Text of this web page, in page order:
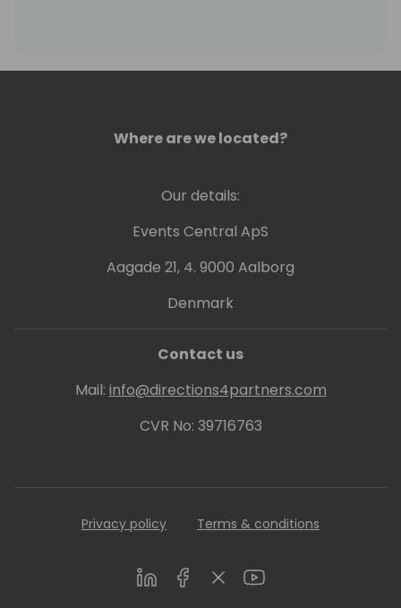
sales, solution consulting, account
and driving business growth.
Where are we located?
Our details:
Events Central ApS
Aagade 21, 4. 9000 Aalborg
Denmark
Contact us
Mail: info@directions4partners.com
CVR No: 39716763
Privacy policy Terms & conditions
LinkedInFacebookTwitterYoutube